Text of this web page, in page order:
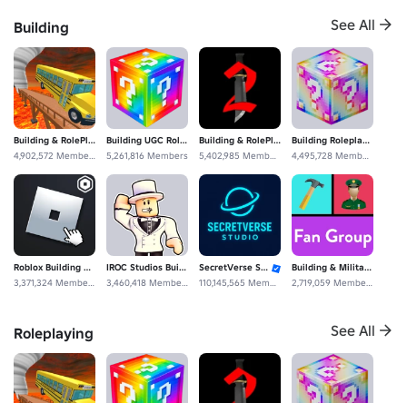
DuoTale Studios
7,950,875 Members
SecretVerse Studio
110,145,565 Members
Building See All
Building & RolePlaying
4,902,572 Members
Building UGC Roleplaying Studios
5,261,816 Members
Building & RolePlaying Fan Experience Studios
5,402,985 Members
Building Roleplaying De Community Construcción Fan
4,495,728 Members
Roblox Building Roleplaying Construcción
3,371,324 Members
IROC Studios Building Roleplaying Community
3,460,418 Members
SecretVerse Studio
110,145,565 Members
Building & Military Roleplay Fan Group
2,719,059 Members
Building ME
Megastar Studios
Roleplaying See All